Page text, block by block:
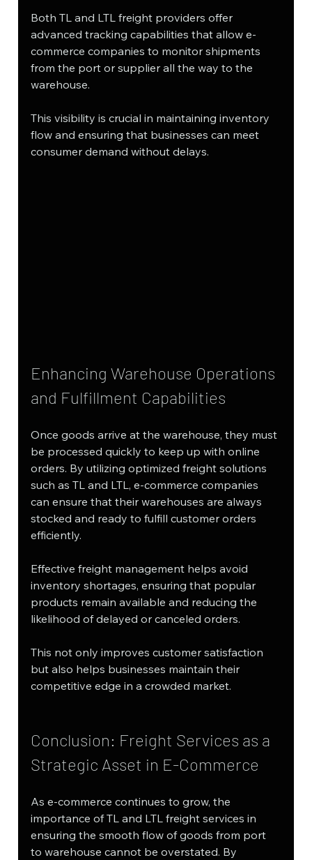
Both TL and LTL freight providers offer
advanced tracking capabilities that allow e-
commerce companies to monitor shipments
from the port or supplier all the way to the
warehouse.
This visibility is crucial in maintaining inventory
flow and ensuring that businesses can meet
consumer demand without delays.
Enhancing Warehouse Operations
and Fulfillment Capabilities
Once goods arrive at the warehouse, they must
be processed quickly to keep up with online
orders. By utilizing optimized freight solutions
such as TL and LTL, e-commerce companies
can ensure that their warehouses are always
stocked and ready to fulfill customer orders
efficiently.
Effective freight management helps avoid
inventory shortages, ensuring that popular
products remain available and reducing the
likelihood of delayed or canceled orders.
This not only improves customer satisfaction
but also helps businesses maintain their
competitive edge in a crowded market.
Conclusion: Freight Services as a
Strategic Asset in E-Commerce
As e-commerce continues to grow, the
importance of TL and LTL freight services in
ensuring the smooth flow of goods from port
to warehouse cannot be overstated. By